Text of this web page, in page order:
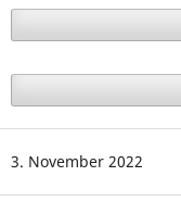
3. November 2022